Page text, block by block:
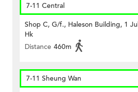
7-11 Central
Shop C, G/f., Haleson Building, 1
Hk
Distance 460m
7-11 Sheung Wan